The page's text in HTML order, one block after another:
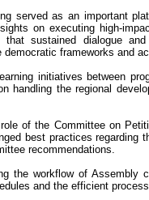
served as an important
on executing high-
sustained dialogue
frameworks and
initiatives between
handling the regional
of the Committee on
best practices regarding
recommendations.
the workflow of Assembly
and the efficient